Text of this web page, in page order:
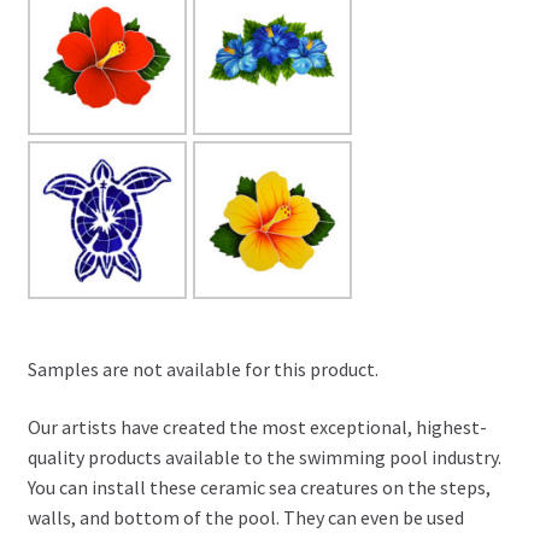
Samples are not available for this product.
Our artists have created the most exceptional, highest-
quality products available to the swimming pool industry.
You can install these ceramic sea creatures on the steps,
walls, and bottom of the pool. They can even be used